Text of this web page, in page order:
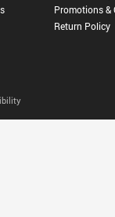
Promotions &
Return Policy